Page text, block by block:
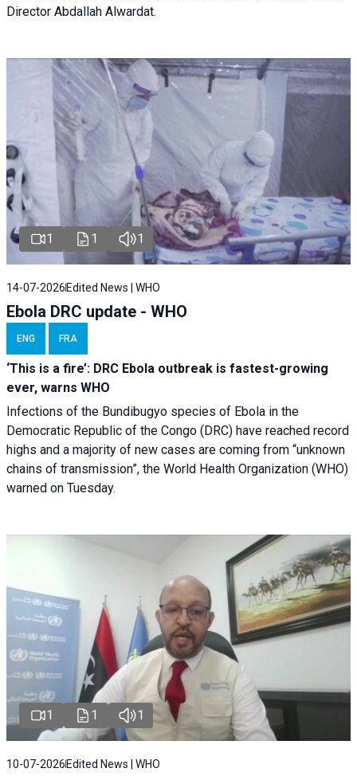
Director Abdallah Alwardat.
1 1 1
14-07-2026 Edited News | WHO
Ebola DRC update - WHO
ENG FRA
‘This is a fire’: DRC Ebola outbreak is fastest-growing
ever, warns WHO
Infections of the Bundibugyo species of Ebola in the
Democratic Republic of the Congo (DRC) have reached record
highs and a majority of new cases are coming from “unknown
chains of transmission”, the World Health Organization (WHO)
warned on Tuesday.
1 1 1
10-07-2026 Edited News | WHO